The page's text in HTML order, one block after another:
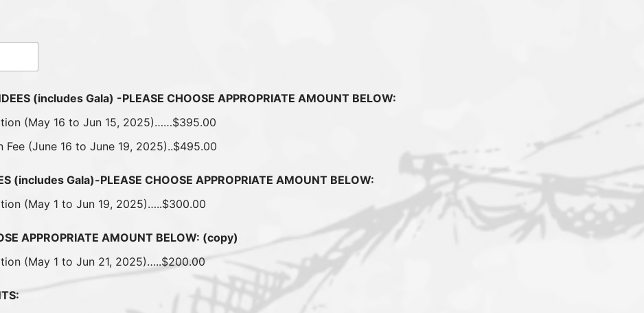
(includes Gala) -PLEASE CHOOSE APPROPRIATE AMOUNT BELOW:
(May 16 to Jun 15, 2025)……$395.00
Fee (June 16 to June 19, 2025)..$495.00
(includes Gala)-PLEASE CHOOSE APPROPRIATE AMOUNT BELOW:
(May 1 to Jun 19, 2025)…..$300.00
APPROPRIATE AMOUNT BELOW: (copy)
(May 1 to Jun 21, 2025)…..$200.00